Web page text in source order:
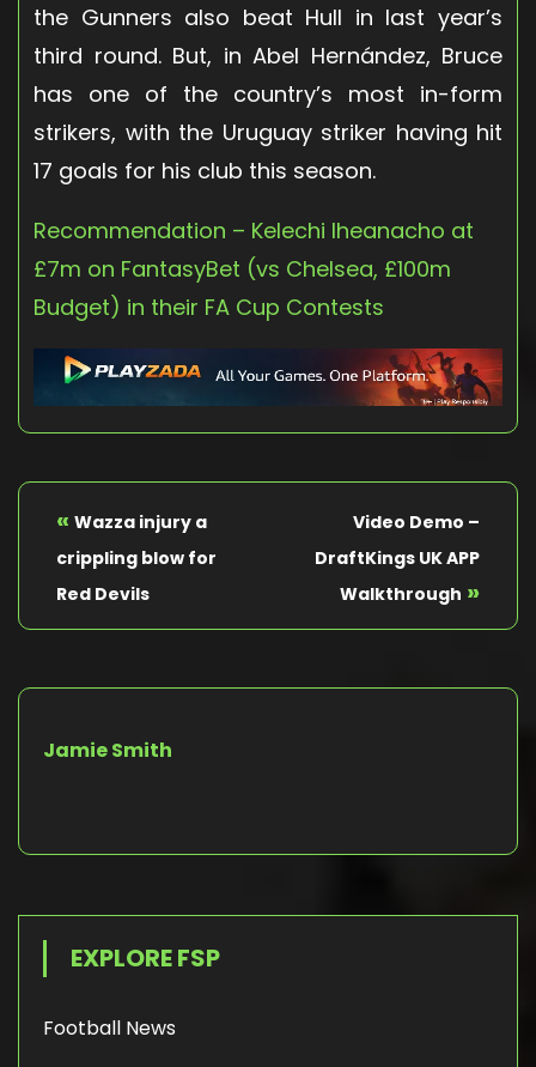
the Gunners also beat Hull in last year’s
third round. But, in Abel Hernández, Bruce
has one of the country’s most in-form
strikers, with the Uruguay striker having hit
17 goals for his club this season.
Recommendation – Kelechi Iheanacho at
£7m on FantasyBet (vs Chelsea, £100m
Budget) in their FA Cup Contests
« Wazza injury a
crippling blow for
Red Devils
Video Demo –
DraftKings UK APP
Walkthrough »
Jamie Smith
EXPLORE FSP
Football News